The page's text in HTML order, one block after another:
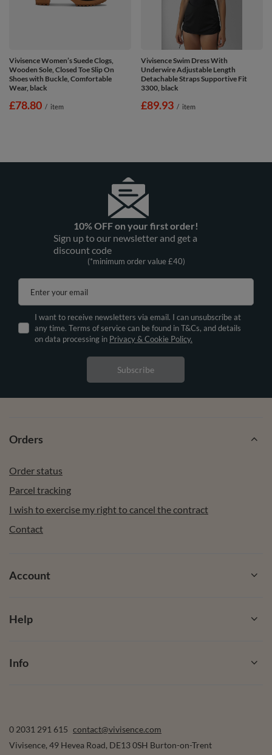
Vivisence Women’s Suede Clogs,
Wooden Sole, Closed Toe Slip On
Shoes with Buckle, Comfortable
Wear, black
£78.80 / item
Vivisence Swim Dress With
Underwire Adjustable Length
Detachable Straps Supportive Fit
3300, black
£89.93 / item
10% OFF on your first order!
Sign up to our newsletter and get a
discount code
(*minimum order value £40)
Enter your email
I want to receive newsletters via email. I can unsubscribe at
any time. Terms of service can be found in T&Cs, and details
on data processing in Privacy & Cookie Policy.
Subscribe
Orders
Order status
Parcel tracking
I wish to exercise my right to cancel the contract
Contact
Account
Help
Info
0 2031 291 615 contact@vivisence.com
Vivisence, 49 Hevea Road, DE13 0SH Burton-on-Trent